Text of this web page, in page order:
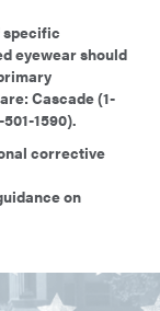
specific
eyewear should
Cascade (1-
1590).
corrective
on